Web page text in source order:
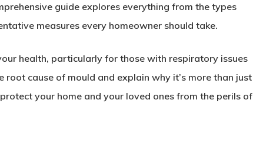
guide explores everything from the types
measures every homeowner should take.
health, particularly for those with respiratory issues
root cause of mould and explain why it’s more than just
your home and your loved ones from the perils of